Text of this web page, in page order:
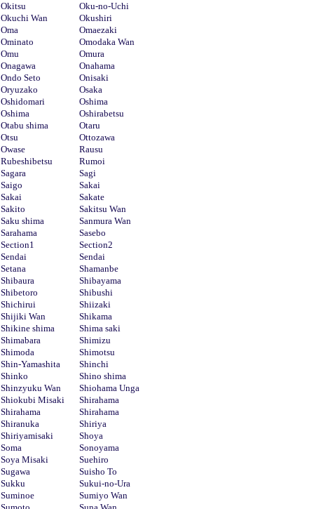
Okitsu
Oku-no-Uchi
Okuchi Wan
Okushiri
Oma
Omaezaki
Ominato
Omodaka Wan
Omu
Omura
Onagawa
Onahama
Ondo Seto
Onisaki
Oryuzako
Osaka
Oshidomari
Oshima
Oshima
Oshirabetsu
Otabu shima
Otaru
Otsu
Ottozawa
Owase
Rausu
Rubeshibetsu
Rumoi
Sagara
Sagi
Saigo
Sakai
Sakai
Sakate
Sakito
Sakitsu Wan
Saku shima
Sanmura Wan
Sarahama
Sasebo
Section1
Section2
Sendai
Sendai
Setana
Shamanbe
Shibaura
Shibayama
Shibetoro
Shibushi
Shichirui
Shiizaki
Shijiki Wan
Shikama
Shikine shima
Shima saki
Shimabara
Shimizu
Shimoda
Shimotsu
Shin-Yamashita
Shinchi
Shinko
Shino shima
Shinzyuku Wan
Shiohama Unga
Shiokubi Misaki
Shirahama
Shirahama
Shirahama
Shiranuka
Shiriya
Shiriyamisaki
Shoya
Soma
Sonoyama
Soya Misaki
Suehiro
Sugawa
Suisho To
Sukku
Sukui-no-Ura
Suminoe
Sumiyo Wan